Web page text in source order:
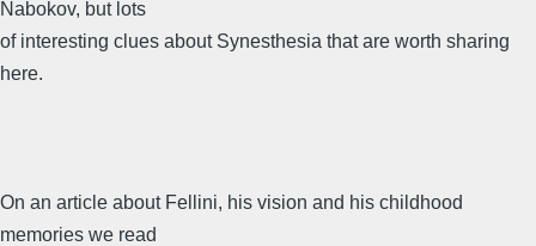
Nabokov, but lots
of interesting clues about Synesthesia that are worth sharing
here.
On an article about Fellini, his vision and his childhood
memories we read